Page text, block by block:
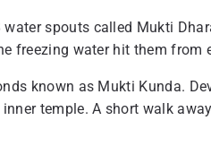
water spouts called Mukti
freezing water hit them from
known as Mukti Kunda.
temple. A short walk